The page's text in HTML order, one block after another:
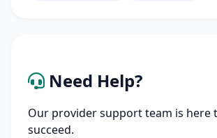
Need Help?
Our provider support team is here
succeed.